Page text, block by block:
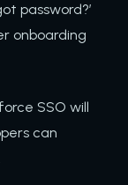
password?’
onboarding
SSO will
can